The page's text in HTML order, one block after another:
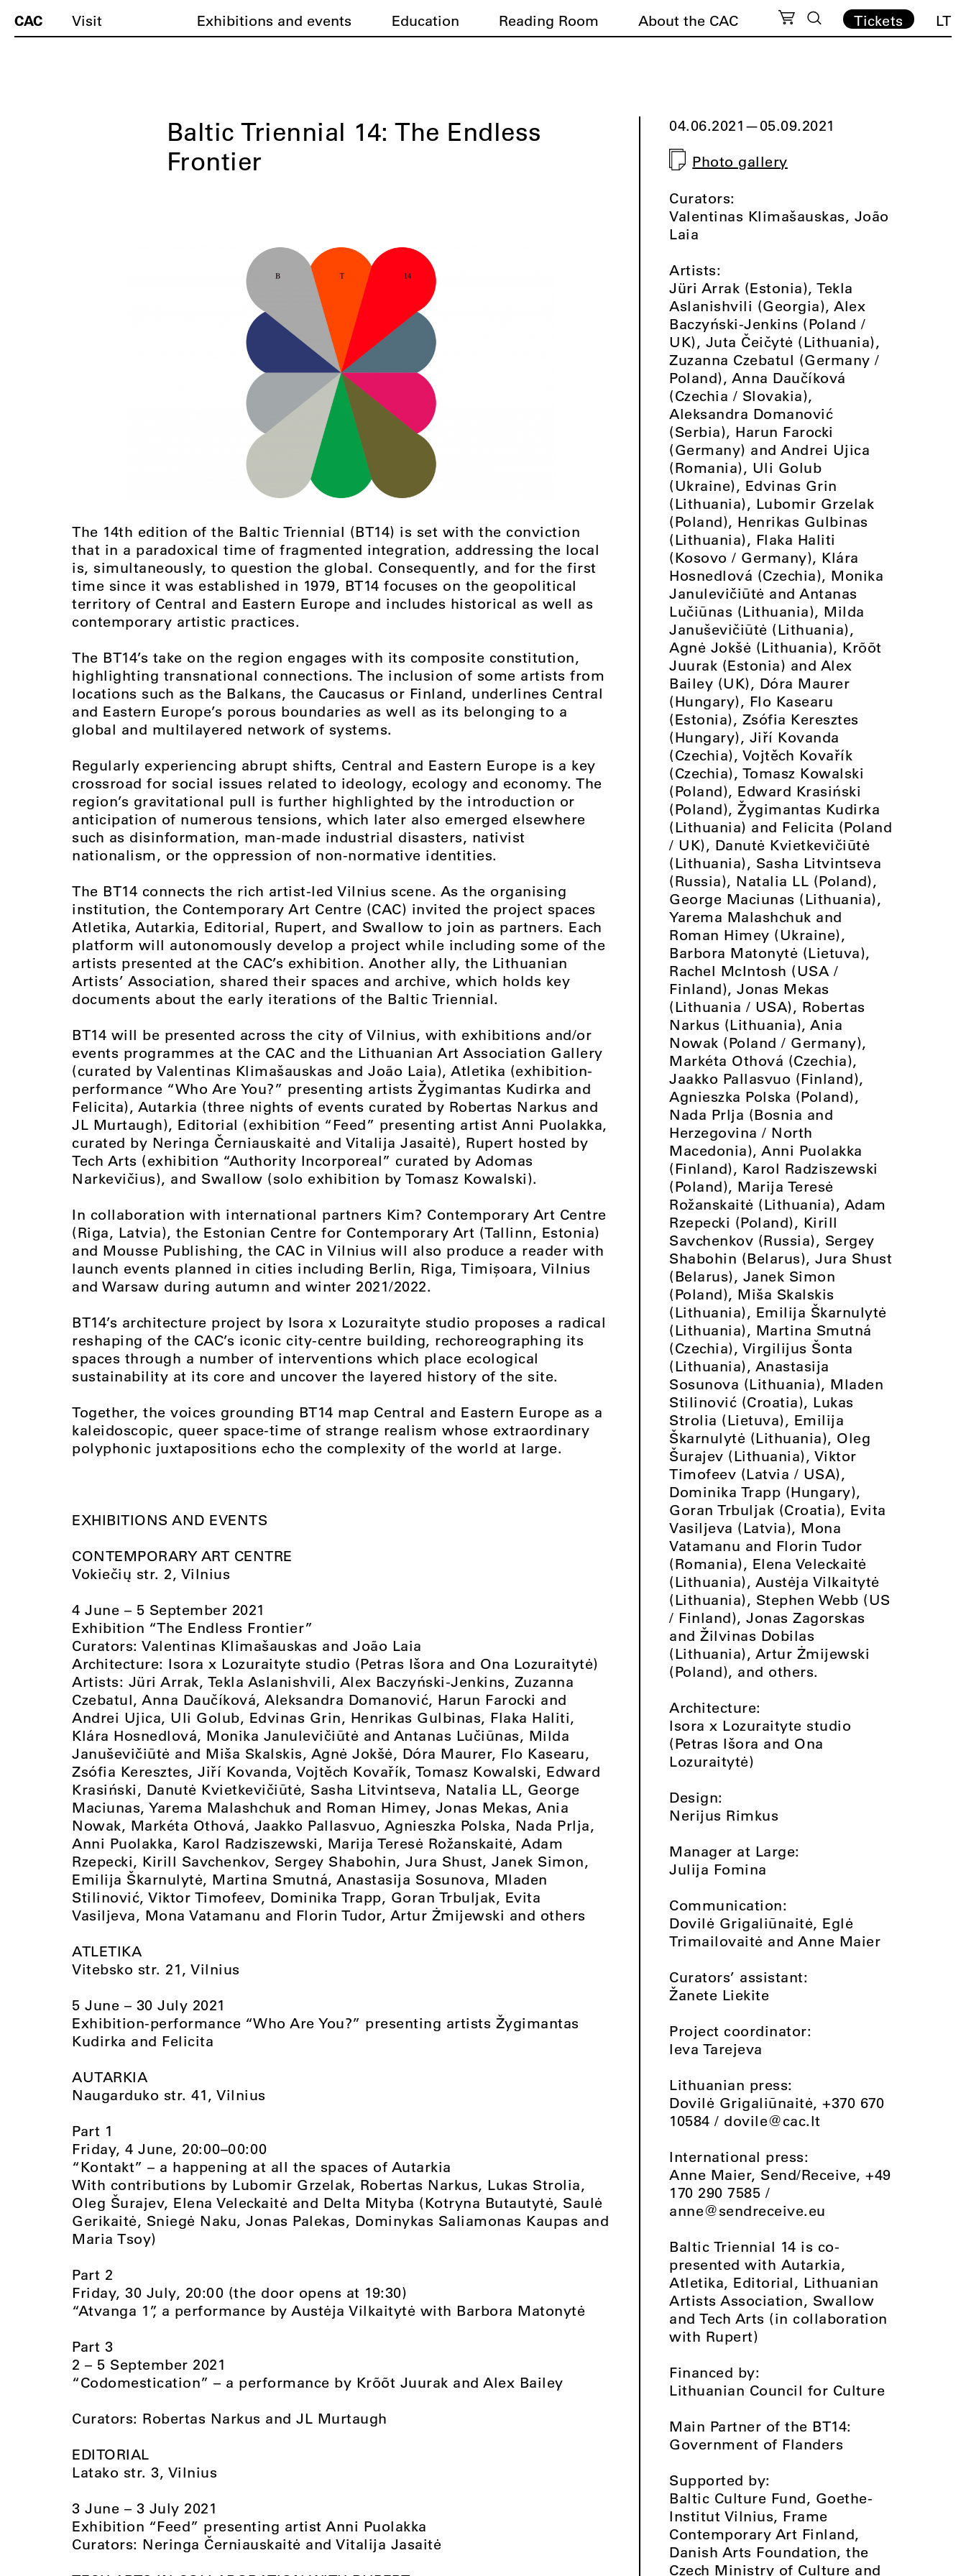
CAC Visit Exhibitions and events Education Reading Room About the CAC Tickets LT
Baltic Triennial 14: The Endless
Frontier
The 14th edition of the Baltic Triennial (BT14) is set with the conviction
that in a paradoxical time of fragmented integration, addressing the local
is, simultaneously, to question the global. Consequently, and for the first
time since it was established in 1979, BT14 focuses on the geopolitical
territory of Central and Eastern Europe and includes historical as well as
contemporary artistic practices.
The BT14’s take on the region engages with its composite constitution,
highlighting transnational connections. The inclusion of some artists from
locations such as the Balkans, the Caucasus or Finland, underlines Central
and Eastern Europe’s porous boundaries as well as its belonging to a
global and multilayered network of systems.
Regularly experiencing abrupt shifts, Central and Eastern Europe is a key
crossroad for social issues related to ideology, ecology and economy. The
region’s gravitational pull is further highlighted by the introduction or
anticipation of numerous tensions, which later also emerged elsewhere
such as disinformation, man-made industrial disasters, nativist
nationalism, or the oppression of non-normative identities.
The BT14 connects the rich artist-led Vilnius scene. As the organising
institution, the Contemporary Art Centre (CAC) invited the project spaces
Atletika, Autarkia, Editorial, Rupert, and Swallow to join as partners. Each
platform will autonomously develop a project while including some of the
artists presented at the CAC’s exhibition. Another ally, the Lithuanian
Artists’ Association, shared their spaces and archive, which holds key
documents about the early iterations of the Baltic Triennial.
BT14 will be presented across the city of Vilnius, with exhibitions and/or
events programmes at the CAC and the Lithuanian Art Association Gallery
(curated by Valentinas Klimašauskas and João Laia), Atletika (exhibition-
performance “Who Are You?” presenting artists Žygimantas Kudirka and
Felicita), Autarkia (three nights of events curated by Robertas Narkus and
JL Murtaugh), Editorial (exhibition “Feed” presenting artist Anni Puolakka,
curated by Neringa Černiauskaitė and Vitalija Jasaitė), Rupert hosted by
Tech Arts (exhibition “Authority Incorporeal” curated by Adomas
Narkevičius), and Swallow (solo exhibition by Tomasz Kowalski).
In collaboration with international partners Kim? Contemporary Art Centre
(Riga, Latvia), the Estonian Centre for Contemporary Art (Tallinn, Estonia)
and Mousse Publishing, the CAC in Vilnius will also produce a reader with
launch events planned in cities including Berlin, Riga, Timișoara, Vilnius
and Warsaw during autumn and winter 2021/2022.
BT14’s architecture project by Isora x Lozuraityte studio proposes a radical
reshaping of the CAC’s iconic city-centre building, rechoreographing its
spaces through a number of interventions which place ecological
sustainability at its core and uncover the layered history of the site.
Together, the voices grounding BT14 map Central and Eastern Europe as a
kaleidoscopic, queer space-time of strange realism whose extraordinary
polyphonic juxtapositions echo the complexity of the world at large.
EXHIBITIONS AND EVENTS
CONTEMPORARY ART CENTRE
Vokiečių str. 2, Vilnius
4 June – 5 September 2021
Exhibition “The Endless Frontier”
Curators: Valentinas Klimašauskas and João Laia
Architecture: Isora x Lozuraityte studio (Petras Išora and Ona Lozuraitytė)
Artists: Jüri Arrak, Tekla Aslanishvili, Alex Baczyński-Jenkins, Zuzanna
Czebatul, Anna Daučíková, Aleksandra Domanović, Harun Farocki and
Andrei Ujica, Uli Golub, Edvinas Grin, Henrikas Gulbinas, Flaka Haliti,
Klára Hosnedlová, Monika Janulevičiūtė and Antanas Lučiūnas, Milda
Januševičiūtė and Miša Skalskis, Agnė Jokšė, Dóra Maurer, Flo Kasearu,
Zsófia Keresztes, Jiří Kovanda, Vojtěch Kovařík, Tomasz Kowalski, Edward
Krasiński, Danutė Kvietkevičiūtė, Sasha Litvintseva, Natalia LL, George
Maciunas, Yarema Malashchuk and Roman Himey, Jonas Mekas, Ania
Nowak, Markéta Othová, Jaakko Pallasvuo, Agnieszka Polska, Nada Prlja,
Anni Puolakka, Karol Radziszewski, Marija Teresė Rožanskaitė, Adam
Rzepecki, Kirill Savchenkov, Sergey Shabohin, Jura Shust, Janek Simon,
Emilija Škarnulytė, Martina Smutná, Anastasija Sosunova, Mladen
Stilinović, Viktor Timofeev, Dominika Trapp, Goran Trbuljak, Evita
Vasiljeva, Mona Vatamanu and Florin Tudor, Artur Żmijewski and others
ATLETIKA
Vitebsko str. 21, Vilnius
5 June – 30 July 2021
Exhibition-performance “Who Are You?” presenting artists Žygimantas
Kudirka and Felicita
AUTARKIA
Naugarduko str. 41, Vilnius
Part 1
Friday, 4 June, 20:00–00:00
“Kontakt” – a happening at all the spaces of Autarkia
With contributions by Lubomir Grzelak, Robertas Narkus, Lukas Strolia,
Oleg Šurajev, Elena Veleckaitė and Delta Mityba (Kotryna Butautytė, Saulė
Gerikaitė, Sniegė Naku, Jonas Palekas, Dominykas Saliamonas Kaupas and
Maria Tsoy)
Part 2
Friday, 30 July, 20:00 (the door opens at 19:30)
“Atvanga 1”, a performance by Austėja Vilkaitytė with Barbora Matonytė
Part 3
2 – 5 September 2021
“Codomestication” – a performance by Krõõt Juurak and Alex Bailey
Curators: Robertas Narkus and JL Murtaugh
EDITORIAL
Latako str. 3, Vilnius
3 June – 3 July 2021
Exhibition “Feed” presenting artist Anni Puolakka
Curators: Neringa Černiauskaitė and Vitalija Jasaitė
04.06.2021 —05.09.2021
Photo gallery
Curators:
Valentinas Klimašauskas, João
Laia
Artists:
Jüri Arrak (Estonia), Tekla
Aslanishvili (Georgia), Alex
Baczyński-Jenkins (Poland /
UK), Juta Čeičytė (Lithuania),
Zuzanna Czebatul (Germany /
Poland), Anna Daučíková
(Czechia / Slovakia),
Aleksandra Domanović
(Serbia), Harun Farocki
(Germany) and Andrei Ujica
(Romania), Uli Golub
(Ukraine), Edvinas Grin
(Lithuania), Lubomir Grzelak
(Poland), Henrikas Gulbinas
(Lithuania), Flaka Haliti
(Kosovo / Germany), Klára
Hosnedlová (Czechia), Monika
Janulevičiūtė and Antanas
Lučiūnas (Lithuania), Milda
Januševičiūtė (Lithuania),
Agnė Jokšė (Lithuania), Krõõt
Juurak (Estonia) and Alex
Bailey (UK), Dóra Maurer
(Hungary), Flo Kasearu
(Estonia), Zsófia Keresztes
(Hungary), Jiří Kovanda
(Czechia), Vojtěch Kovařík
(Czechia), Tomasz Kowalski
(Poland), Edward Krasiński
(Poland), Žygimantas Kudirka
(Lithuania) and Felicita (Poland
/ UK), Danutė Kvietkevičiūtė
(Lithuania), Sasha Litvintseva
(Russia), Natalia LL (Poland),
George Maciunas (Lithuania),
Yarema Malashchuk and
Roman Himey (Ukraine),
Barbora Matonytė (Lietuva),
Rachel McIntosh (USA /
Finland), Jonas Mekas
(Lithuania / USA), Robertas
Narkus (Lithuania), Ania
Nowak (Poland / Germany),
Markéta Othová (Czechia),
Jaakko Pallasvuo (Finland),
Agnieszka Polska (Poland),
Nada Prlja (Bosnia and
Herzegovina / North
Macedonia), Anni Puolakka
(Finland), Karol Radziszewski
(Poland), Marija Teresė
Rožanskaitė (Lithuania), Adam
Rzepecki (Poland), Kirill
Savchenkov (Russia), Sergey
Shabohin (Belarus), Jura Shust
(Belarus), Janek Simon
(Poland), Miša Skalskis
(Lithuania), Emilija Škarnulytė
(Lithuania), Martina Smutná
(Czechia), Virgilijus Šonta
(Lithuania), Anastasija
Sosunova (Lithuania), Mladen
Stilinović (Croatia), Lukas
Strolia (Lietuva), Emilija
Škarnulytė (Lithuania), Oleg
Šurajev (Lithuania), Viktor
Timofeev (Latvia / USA),
Dominika Trapp (Hungary),
Goran Trbuljak (Croatia), Evita
Vasiljeva (Latvia), Mona
Vatamanu and Florin Tudor
(Romania), Elena Veleckaitė
(Lithuania), Austėja Vilkaitytė
(Lithuania), Stephen Webb (US
/ Finland), Jonas Zagorskas
and Žilvinas Dobilas
(Lithuania), Artur Żmijewski
(Poland), and others.
Architecture:
Isora x Lozuraityte studio
(Petras Išora and Ona
Lozuraitytė)
Design:
Nerijus Rimkus
Manager at Large:
Julija Fomina
Communication:
Dovilė Grigaliūnaitė, Eglė
Trimailovaitė and Anne Maier
Curators’ assistant:
Žanete Liekite
Project coordinator:
Ieva Tarejeva
Lithuanian press:
Dovilė Grigaliūnaitė, +370 670
10584 / dovile@cac.lt
International press:
Anne Maier, Send/Receive, +49
170 290 7585 /
anne@sendreceive.eu
Baltic Triennial 14 is co-
presented with Autarkia,
Atletika, Editorial, Lithuanian
Artists Association, Swallow
and Tech Arts (in collaboration
with Rupert)
Financed by:
Lithuanian Council for Culture
Main Partner of the BT14:
Government of Flanders
Supported by:
Baltic Culture Fund, Goethe-
Institut Vilnius, Frame
Contemporary Art Finland,
Danish Arts Foundation, the
Czech Ministry of Culture and